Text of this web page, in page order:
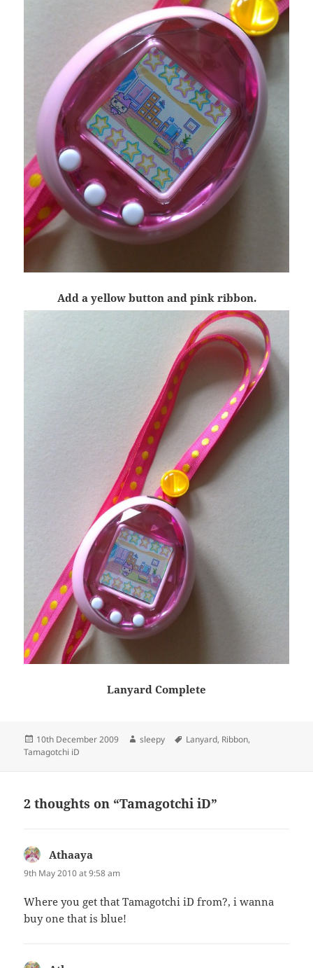
Add a yellow button and pink ribbon.
Lanyard Complete
Posted
on
10th December 2009 Author
sleepy Tags
Lanyard, Ribbon,
Tamagotchi iD
2 thoughts on “Tamagotchi iD”
Athaaya
9th May 2010 at 9:58 am
Where you get that Tamagotchi iD from?, i wanna
buy one that is blue!